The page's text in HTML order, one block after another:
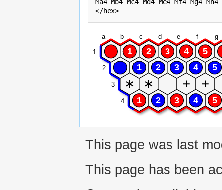
Ma4 Mb4 Mc4 Md4 Me4 Mf4 Mg4
a b c d e f g
1
2
3
4
1 2 3 4 5
1
2 3 4 5
1 2 3 4 5
This page was last
This page has been